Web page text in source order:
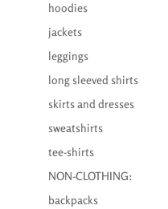
hoodies
jackets
leggings
long sleeved shirts
skirts and dresses
sweatshirts
tee-shirts
NON-CLOTHING:
backpacks